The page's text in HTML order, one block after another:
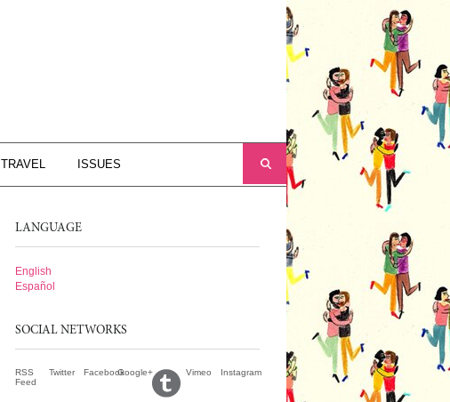
TRAVEL ISSUES
LANGUAGE
English
Español
SOCIAL NETWORKS
RSS
Feed
Twitter FacebookGoogle+ Vimeo Instagram